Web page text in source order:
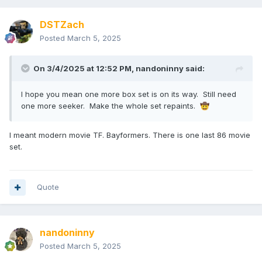
DSTZach
Posted March 5, 2025
On 3/4/2025 at 12:52 PM, nandoninny said:
I hope you mean one more box set is on its way. Still need
one more seeker. Make the whole set repaints. 🤠
I meant modern movie TF. Bayformers. There is one last 86 movie
set.
Quote
nandoninny
Posted March 5, 2025